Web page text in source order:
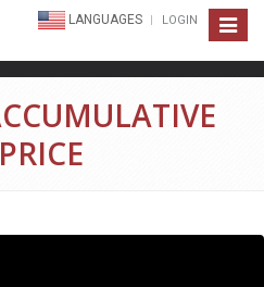
Toggle
LANGUAGES LOGIN